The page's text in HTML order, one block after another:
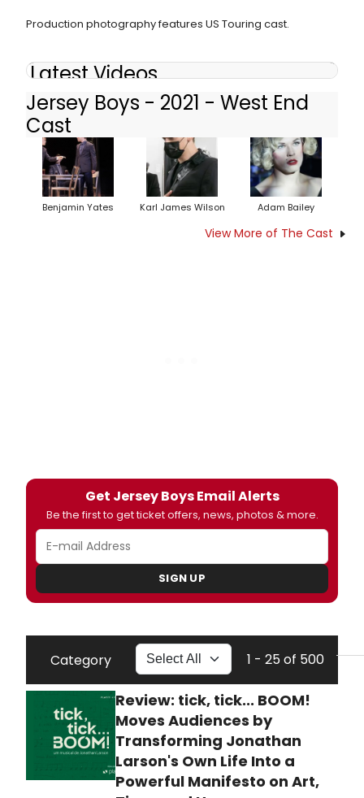
Production photography features US Touring cast.
Latest Videos
Jersey Boys - 2021 - West End
Cast
Benjamin Yates Karl James Wilson Adam Bailey
View More of The Cast
Get Jersey Boys Email Alerts
Be the first to get ticket offers, news, photos & more.
SIGN UP
Category 1 - 25 of 500
Review: tick, tick... BOOM!
Moves Audiences by
Transforming Jonathan
Larson's Own Life Into a
Powerful Manifesto on Art,